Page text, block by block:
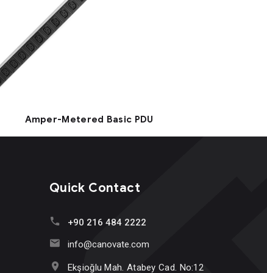
Amper-Metered Basic PDU
Quick Contact
+90 216 484 2222
info@canovate.com
Ekşioğlu Mah. Atabey Cad. No:12